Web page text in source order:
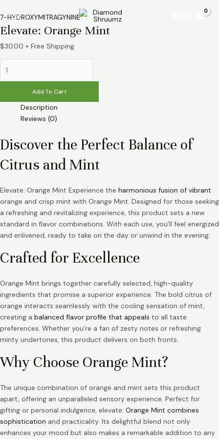
to
content
Menu
7-HYDROXYMITRAGYNINE
Elevate: Orange Mint
$30.00 + Free Shipping
Orange
Mint
Add To Cart
Description
Reviews (0)
Discover the Perfect Balance of
Citrus and Mint
Elevate: Orange Mint Experience the harmonious fusion of vibrant
orange and crisp mint with Orange Mint. Designed for those seeking
a refreshing and revitalizing experience, this product sets a new
standard in flavor combinations. With each use, you’ll feel energized
and enlivened, ready to take on the day or unwind in the evening.
Crafted for Excellence
Orange Mint brings together carefully selected, high-quality
ingredients that promise a superior experience. The bold citrus of
orange interacts seamlessly with the cooling sensation of mint,
creating a balanced flavor profile that appeals to all taste
preferences. Whether you’re a fan of zesty notes or refreshing
minty undertones, this product delivers on both fronts.
Why Choose Orange Mint?
The unique combination of orange and mint sets this product
apart, offering an unparalleled sensory experience. Perfect for
gifting or personal indulgence, elevate: Orange Mint combines
sophistication and practicality. Its delightful blend not only
enhances your mood but also makes a remarkable addition to any